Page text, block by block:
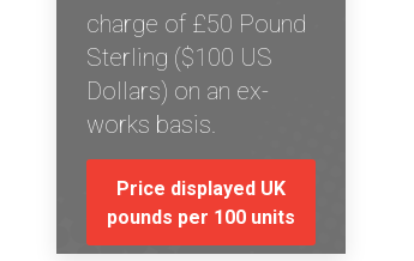
charge of £50 Pound
Sterling ($100 US
Dollars) on an ex-
works basis.
Price displayed UK
pounds per 100 units